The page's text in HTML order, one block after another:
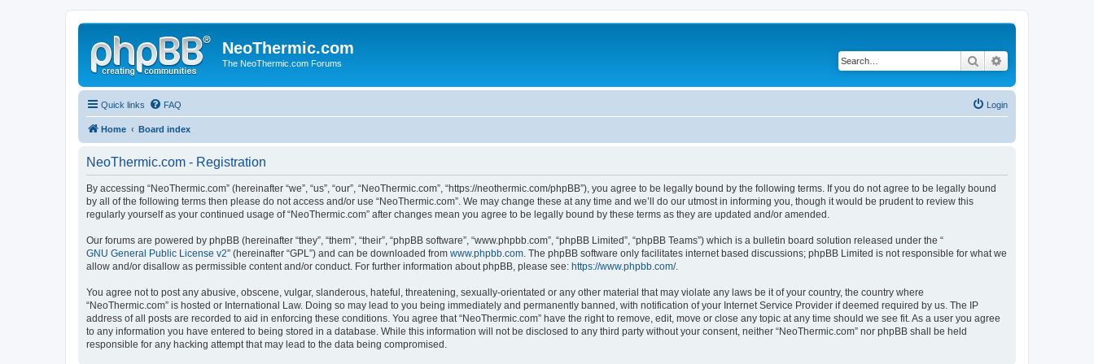
NeoThermic.com
The NeoThermic.com Forums Search
Quick links FAQ Login
Home Board index
NeoThermic.com - Registration
By accessing “NeoThermic.com” (hereinafter “we”, “us”, “our”, “NeoThermic.com”, “https://neothermic.com/phpBB”), you agree to be legally bound by the following terms. If you do not agree to be legally bound
by all of the following terms then please do not access and/or use “NeoThermic.com”. We may change these at any time and we’ll do our utmost in informing you, though it would be prudent to review this
regularly yourself as your continued usage of “NeoThermic.com” after changes mean you agree to be legally bound by these terms as they are updated and/or amended.
Our forums are powered by phpBB (hereinafter “they”, “them”, “their”, “phpBB software”, “www.phpbb.com”, “phpBB Limited”, “phpBB Teams”) which is a bulletin board solution released under the “
GNU General Public License v2” (hereinafter “GPL”) and can be downloaded from www.phpbb.com . The phpBB software only facilitates internet based discussions; phpBB Limited is not responsible for what we
allow and/or disallow as permissible content and/or conduct. For further information about phpBB, please see: https://www.phpbb.com/.
You agree not to post any abusive, obscene, vulgar, slanderous, hateful, threatening, sexually-orientated or any other material that may violate any laws be it of your country, the country where
“NeoThermic.com” is hosted or International Law. Doing so may lead to you being immediately and permanently banned, with notification of your Internet Service Provider if deemed required by us. The IP
address of all posts are recorded to aid in enforcing these conditions. You agree that “NeoThermic.com” have the right to remove, edit, move or close any topic at any time should we see fit. As a user you agree
to any information you have entered to being stored in a database. While this information will not be disclosed to any third party without your consent, neither “NeoThermic.com” nor phpBB shall be held
responsible for any hacking attempt that may lead to the data being compromised.